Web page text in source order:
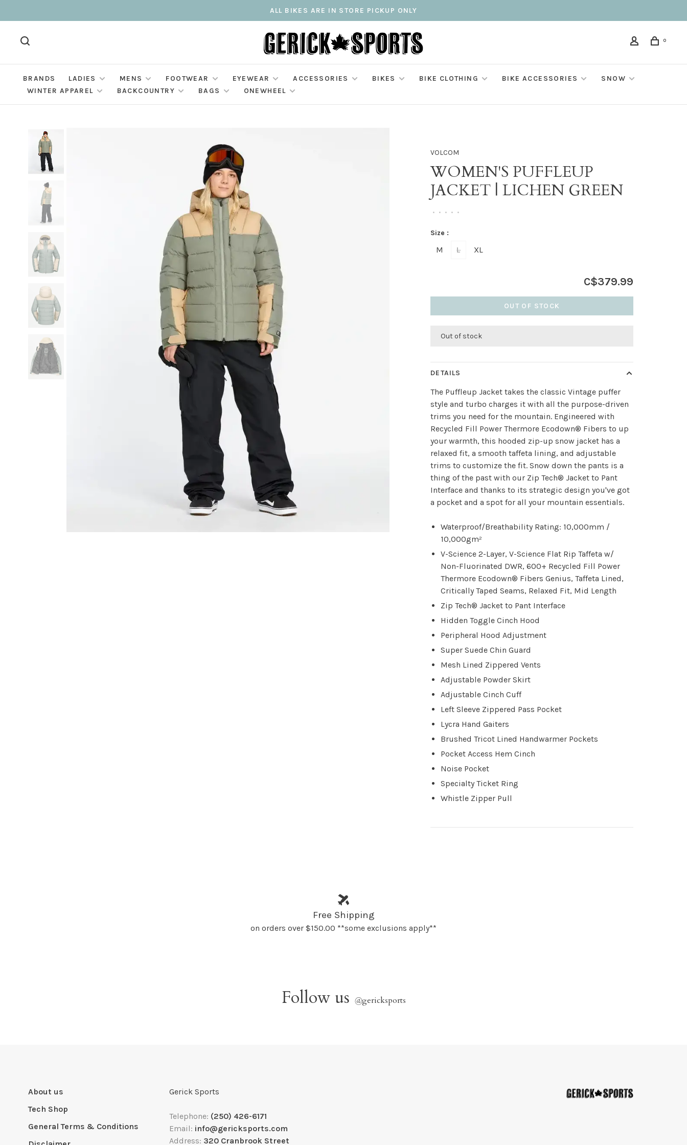
ALL BIKES ARE IN STORE PICKUP ONLY
0
BRANDS LADIES MENS FOOTWEAR EYEWEAR ACCESSORIES BIKES BIKE CLOTHING BIKE ACCESSORIES
SNOW
WINTER APPAREL
BACKCOUNTRY BAGS ONEWHEEL
VOLCOM
WOMEN'S PUFFLEUP
JACKET | LICHEN GREEN
• • • • •
Size :
M L XL
C$379.99
OUT OF STOCK
Out of stock
DETAILS
The Puffleup Jacket takes the classic Vintage puffer
style and turbo charges it with all the purpose-driven
trims you need for the mountain. Engineered with
Recycled Fill Power Thermore Ecodown® Fibers to up
your warmth, this hooded zip-up snow jacket has a
relaxed fit, a smooth taffeta lining, and adjustable
trims to customize the fit. Snow down the pants is a
thing of the past with our Zip Tech® Jacket to Pant
Interface and thanks to its strategic design you've got
a pocket and a spot for all your mountain essentials.
Waterproof/Breathability Rating: 10,000mm /
10,000gm²
V-Science 2-Layer, V-Science Flat Rip Taffeta w/
Non-Fluorinated DWR, 600+ Recycled Fill Power
Thermore Ecodown® Fibers Genius, Taffeta Lined,
Critically Taped Seams, Relaxed Fit, Mid Length
Zip Tech® Jacket to Pant Interface
Hidden Toggle Cinch Hood
Peripheral Hood Adjustment
Super Suede Chin Guard
Mesh Lined Zippered Vents
Adjustable Powder Skirt
Adjustable Cinch Cuff
Left Sleeve Zippered Pass Pocket
Lycra Hand Gaiters
Brushed Tricot Lined Handwarmer Pockets
Pocket Access Hem Cinch
Noise Pocket
Specialty Ticket Ring
Whistle Zipper Pull
Free Shipping
on orders over $150.00 **some exclusions apply**
Follow us @gericksports
About us
Tech Shop
General Terms & Conditions
Gerick Sports
Telephone: (250) 426-6171
Email: info@gericksports.com
Address: 320 Cranbrook Street